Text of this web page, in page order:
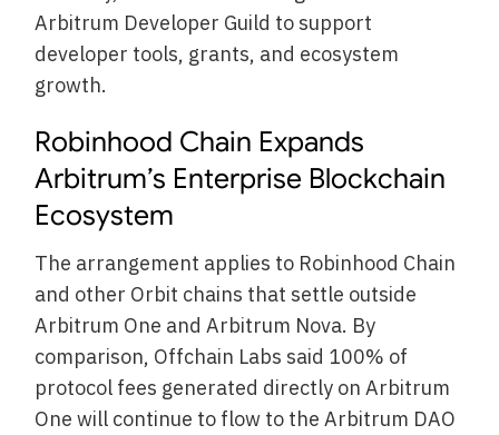
Arbitrum Developer Guild to support
developer tools, grants, and ecosystem
growth.
Robinhood Chain Expands
Arbitrum’s Enterprise Blockchain
Ecosystem
The arrangement applies to Robinhood Chain
and other Orbit chains that settle outside
Arbitrum One and Arbitrum Nova. By
comparison, Offchain Labs said 100% of
protocol fees generated directly on Arbitrum
One will continue to flow to the Arbitrum DAO